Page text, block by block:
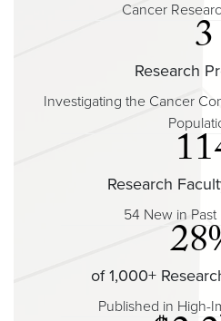
Cancer 3
Research
Investigating the Cancer
Research
54 New in Past
of 1,000+
Published in High-